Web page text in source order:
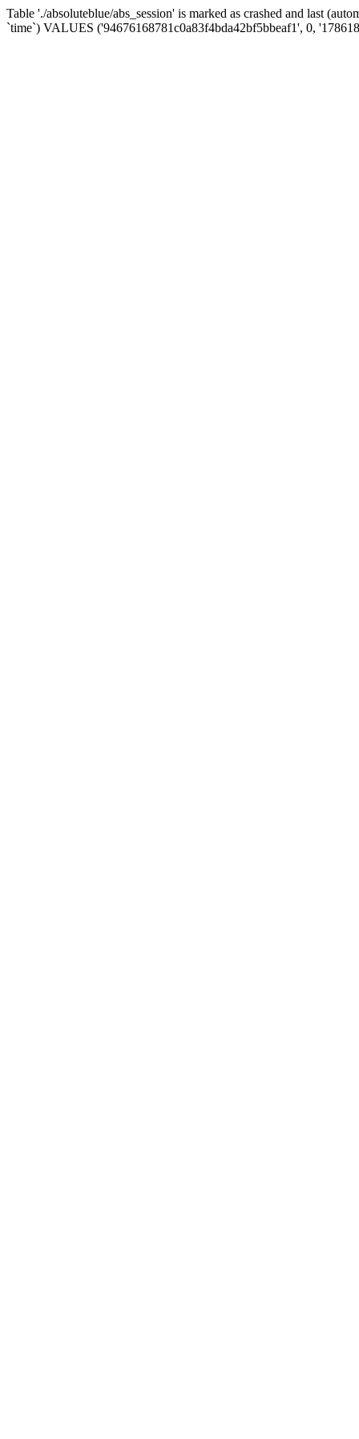
Table './absoluteblue/abs_session' is marked as crashed and last
`time`) VALUES ('94676168781c0a83f4bda42bf5bbeaf1', 0,